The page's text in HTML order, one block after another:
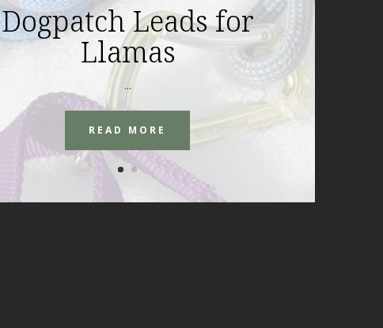
Dogpatch Leads for
Llamas
...
READ MORE